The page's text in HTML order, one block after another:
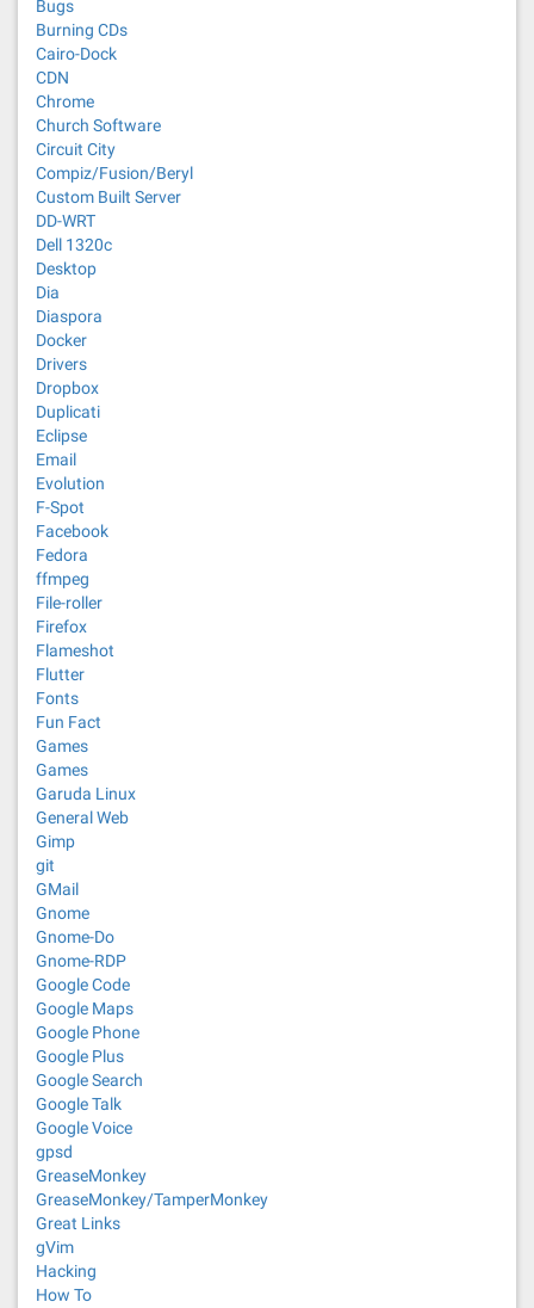
Bugs
Burning CDs
Cairo-Dock
CDN
Chrome
Church Software
Circuit City
Compiz/Fusion/Beryl
Custom Built Server
DD-WRT
Dell 1320c
Desktop
Dia
Diaspora
Docker
Drivers
Dropbox
Duplicati
Eclipse
Email
Evolution
F-Spot
Facebook
Fedora
ffmpeg
File-roller
Firefox
Flameshot
Flutter
Fonts
Fun Fact
Games
Games
Garuda Linux
General Web
Gimp
git
GMail
Gnome
Gnome-Do
Gnome-RDP
Google Code
Google Maps
Google Phone
Google Plus
Google Search
Google Talk
Google Voice
gpsd
GreaseMonkey
GreaseMonkey/TamperMonkey
Great Links
gVim
Hacking
How To